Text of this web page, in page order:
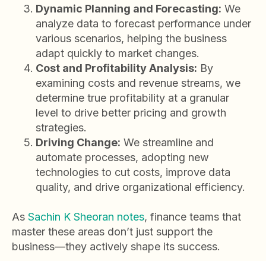
Dynamic Planning and Forecasting: We
analyze data to forecast performance under
various scenarios, helping the business
adapt quickly to market changes.
Cost and Profitability Analysis: By
examining costs and revenue streams, we
determine true profitability at a granular
level to drive better pricing and growth
strategies.
Driving Change: We streamline and
automate processes, adopting new
technologies to cut costs, improve data
quality, and drive organizational efficiency.
As Sachin K Sheoran notes, finance teams that
master these areas don’t just support the
business—they actively shape its success.